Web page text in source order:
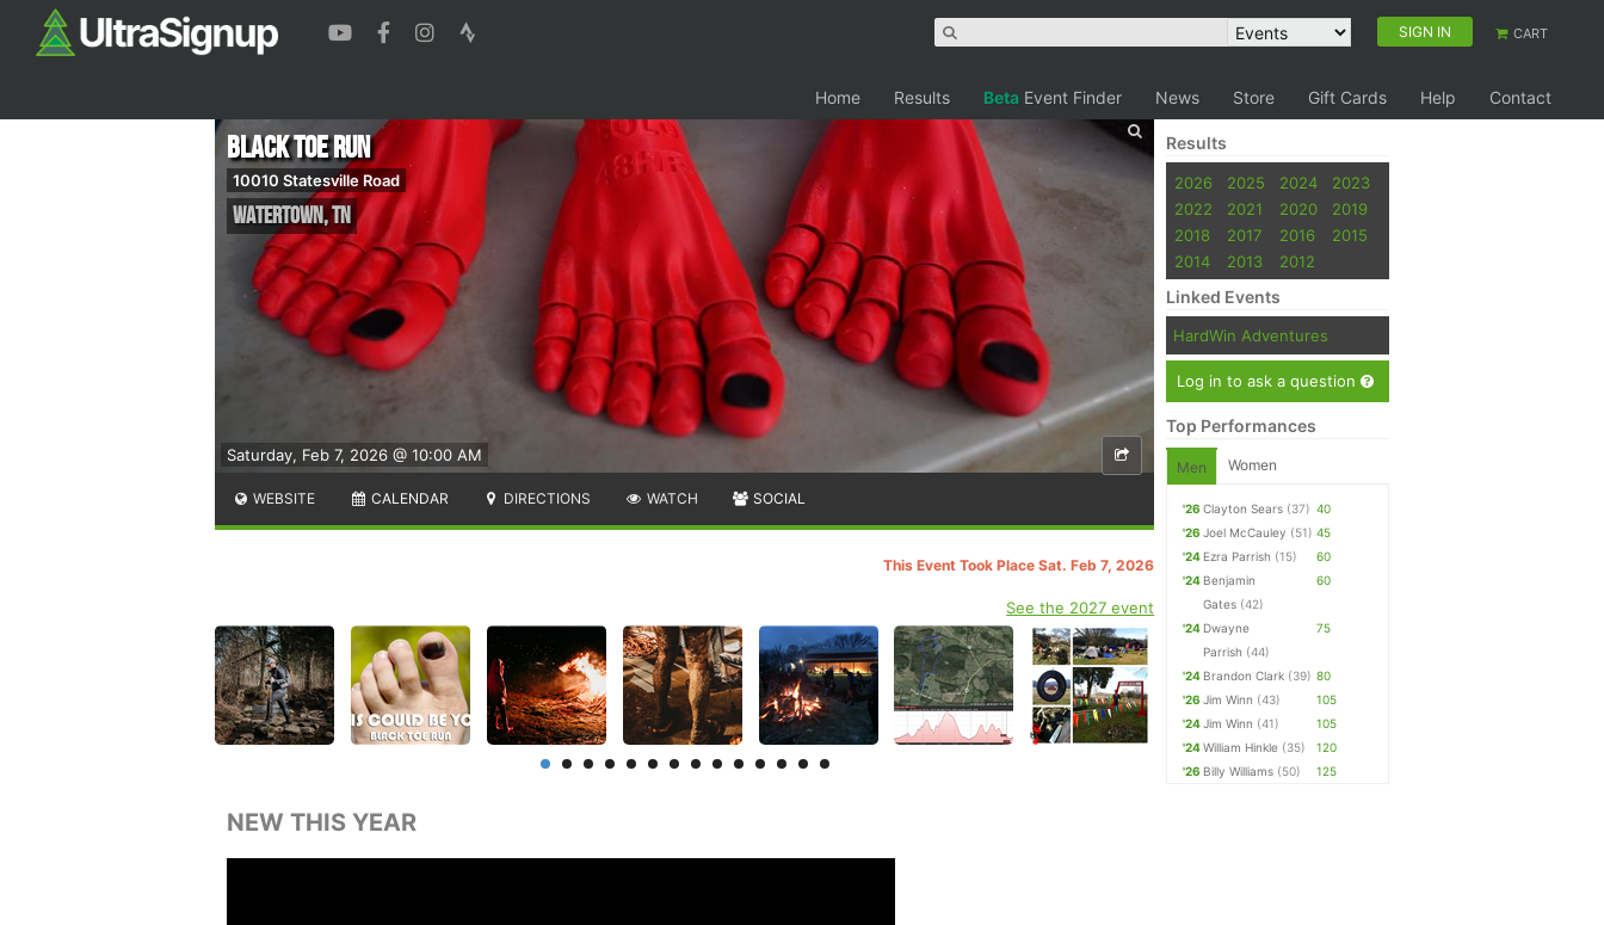
SIGN IN CART
Home Results Beta Event Finder News Store Gift Cards Help Contact
Saturday, Feb 7, 2026 @ 10:00 AM
Black Toe Run
10010 Statesville Road
Watertown,TN
WEBSITE CALENDAR DIRECTIONS WATCH SOCIAL
This Event Took Place Sat. Feb 7, 2026
See the 2027 event
NEW THIS YEAR
Results
2026 2025 2024
2023
2022
2021 2020
2019
2018
2017 2016
2015
2014
2013 2012
Linked Events
HardWin Adventures
Log in to ask a question
Top Performances
Men Women
'26 Clayton Sears (37) 40
'26 Joel McCauley (51) 45
'24 Ezra Parrish (15)
60
'24 Benjamin
Gates (42)
60
'24 Dwayne
Parrish (44)
75
'24 Brandon Clark (39) 80
'26 Jim Winn (43)
105
'24Jim Winn (41)
105
'24William Hinkle (35)
120
'26 Billy Williams (50) 125